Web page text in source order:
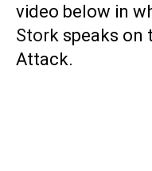
video below in
Stork speaks on
Attack.